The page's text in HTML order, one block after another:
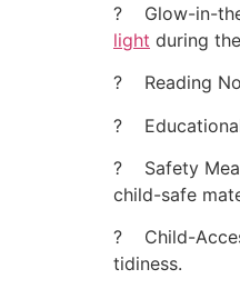
? Glow-in-
light during
? Reading
? Educational
? Safety
child-safe
? Child-
tidiness.